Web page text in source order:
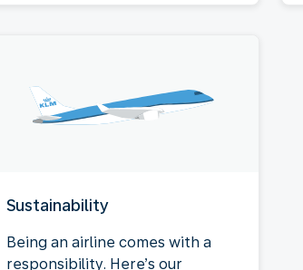
Sustainability
Being an airline comes with a
responsibility. Here’s our